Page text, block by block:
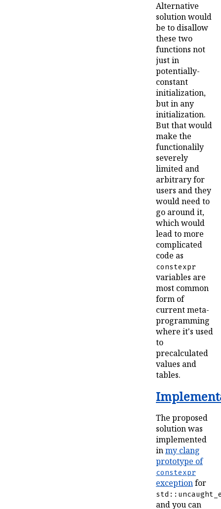
Alternative
solution would
be to disallow
these two
functions not
just in
potentially-
constant
initialization,
but in any
initialization.
But that would
make the
functionalily
severely
limited and
arbitrary for
users and they
would need to
go around it,
which would
lead to more
complicated
code as
constexpr
variables are
most common
form of
current meta-
programming
where it's used
to
precalculated
values and
tables.
The proposed
solution was
implemented
inmy clang
prototype of
constexpr
exceptionfor
and you can